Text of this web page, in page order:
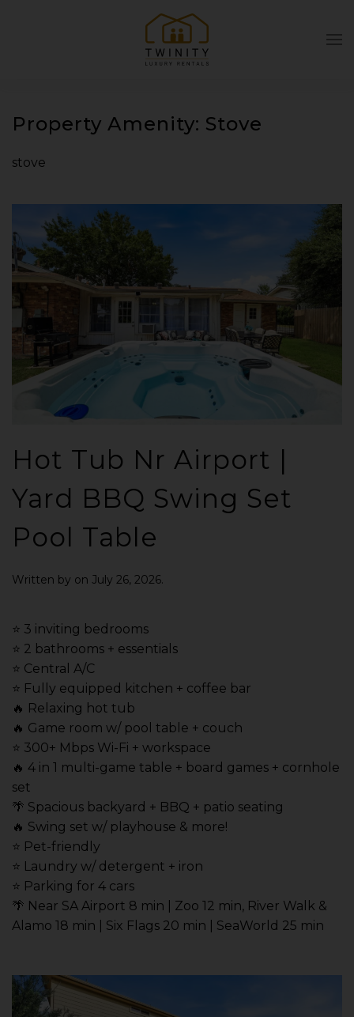
Skip to main content
Property Amenity: Stove
stove
Hot Tub Nr Airport |
Yard BBQ Swing Set
Pool Table
Written by on July 26, 2026.
⭐️ 3 inviting bedrooms
⭐️ 2 bathrooms + essentials
⭐️ Central A/C
⭐️ Fully equipped kitchen + coffee bar
🔥 Relaxing hot tub
🔥 Game room w/ pool table + couch
⭐️ 300+ Mbps Wi-Fi + workspace
🔥 4 in 1 multi-game table + board games + cornhole
set
🌴 Spacious backyard + BBQ + patio seating
🔥 Swing set w/ playhouse & more!
⭐️ Pet-friendly
⭐️ Laundry w/ detergent + iron
⭐️ Parking for 4 cars
🌴 Near SA Airport 8 min | Zoo 12 min, River Walk &
Alamo 18 min | Six Flags 20 min | SeaWorld 25 min